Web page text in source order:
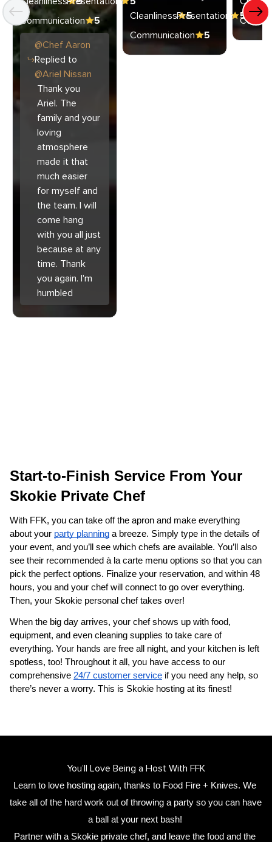
Communication
5
@Chef Aaron
Replied to
@Ariel Nissan
Thank you
Ariel. The
family and your
loving
atmosphere
made it that
much easier
for myself and
the team. I will
come hang
with you all just
because at any
time. Thank
you again. I'm
humbled
Cleanliness
5
Presentation
5
Communication
5
Start-to-Finish Service From Your
Skokie‌ Private Chef
With FFK, you can take off the apron and make everything
about your party planning a breeze. Simply type in the details of
your event, and you’ll see which chefs are available. You’ll also
see their recommended à la carte menu options so that you can
pick the perfect options. Finalize your reservation, and within 48
hours, you and your chef will connect to go over everything.
Then, your
​Skokie‌ personal chef takes over!
When the big day arrives, your chef shows up with food,
equipment, and even cleaning supplies to take care of
everything. Your hands are free all night, and your kitchen is left
spotless, too! Throughout it all, you have access to our
comprehensive 24/7 customer service if you need any help, so
there’s never a worry. This is ​Skokie‌ hosting at its finest!
You’ll Love Being a Host With FFK
Learn to love hosting again, thanks to Food Fire + Knives. We
take all of the hard work out of throwing a party so you can have
a ball at your next bash!
Partner with a
​Skokie‌ private chef, and leave the food and the